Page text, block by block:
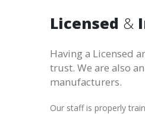
Licensed &
Having a Licensed
trust. We are also
manufacturers.
Our staff is properly